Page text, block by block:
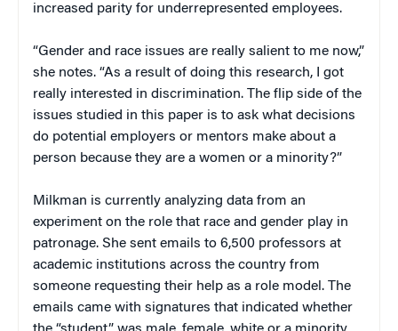
increased parity for underrepresented employees.
“Gender and race issues are really salient to me now,”
she notes. “As a result of doing this research, I got
really interested in discrimination. The flip side of the
issues studied in this paper is to ask what decisions
do potential employers or mentors make about a
person because they are a women or a minority?”
Milkman is currently analyzing data from an
experiment on the role that race and gender play in
patronage. She sent emails to 6,500 professors at
academic institutions across the country from
someone requesting their help as a role model. The
emails came with signatures that indicated whether